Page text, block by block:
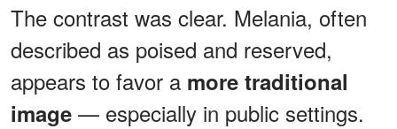
The contrast was clear. Melania, often
described as poised and reserved,
appears to favor a more traditional
image — especially in public settings.